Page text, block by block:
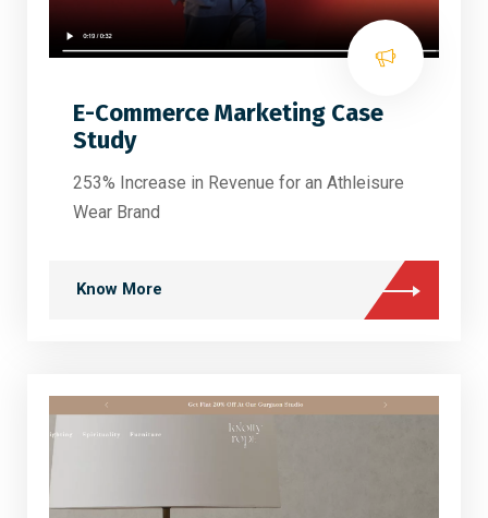
E-Commerce Marketing Case
Study
253% Increase in Revenue for an Athleisure
Wear Brand
Know More